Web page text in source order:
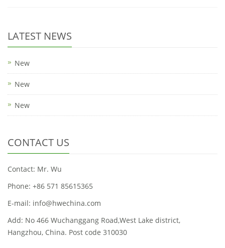
LATEST NEWS
New
New
New
CONTACT US
Contact: Mr. Wu
Phone: +86 571 85615365
E-mail: info@hwechina.com
Add: No 466 Wuchanggang Road,West Lake district,
Hangzhou, China. Post code 310030